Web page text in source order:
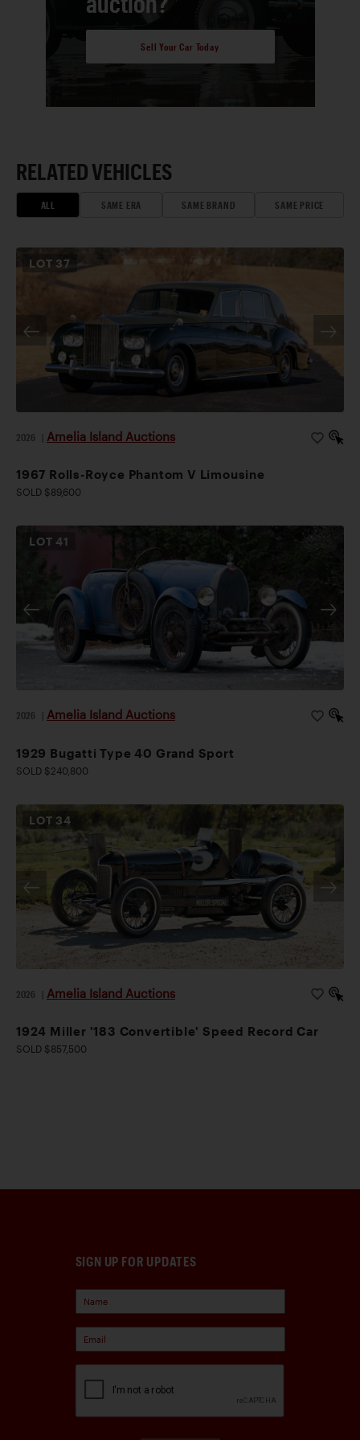
Sell Your Car Today
RELATED VEHICLES
ALL SAME ERA SAME BRAND SAME PRICE
LOT 37
2026 Amelia Island Auctions
1967 Rolls-Royce Phantom V Limousine
SOLD $89,600
LOT41
2026 Amelia Island Auctions
1929 Bugatti Type 40 Grand Sport
SOLD $240,800
LOT 34
2026 Amelia Island Auctions
1924 Miller '183 Convertible' Speed Record Car
SOLD $857,500
SIGN UP FOR UPDATES